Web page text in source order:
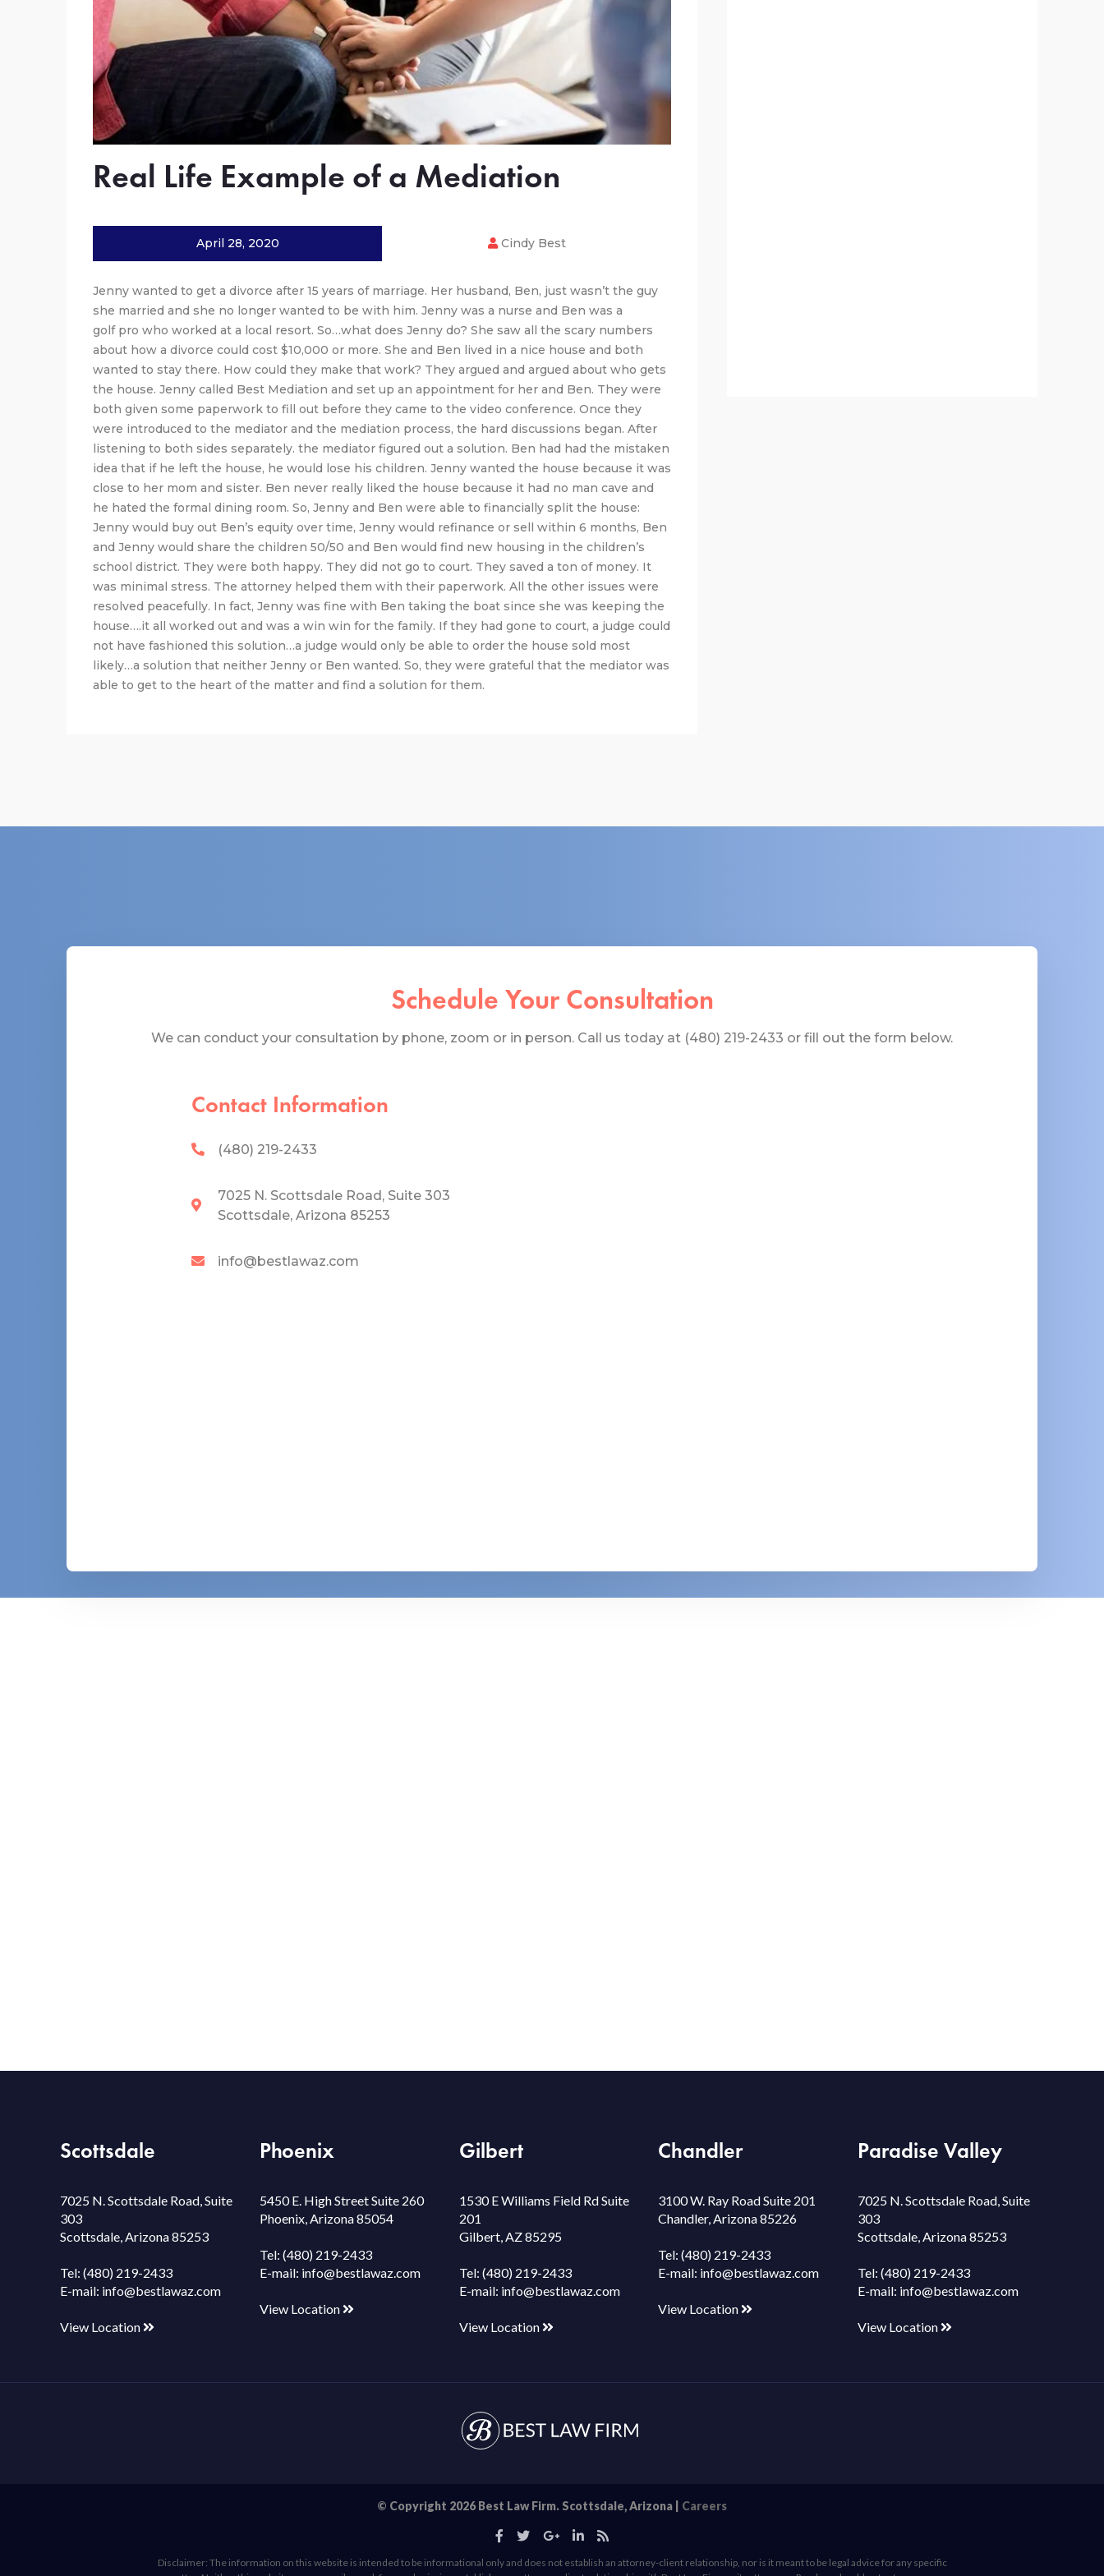
Real Life Example of a Mediation
April 28, 2020 Cindy Best
Jenny wanted to get a divorce after 15 years of marriage. Her husband, Ben, just wasn’t the guy
she married and she no longer wanted to be with him. Jenny was a nurse and Ben was a
golf pro who worked at a local resort. So…what does Jenny do? She saw all the scary numbers
about how a divorce could cost $10,000 or more. She and Ben lived in a nice house and both
wanted to stay there. How could they make that work? They argued and argued about who gets
the house. Jenny called Best Mediation and set up an appointment for her and Ben. They were
both given some paperwork to fill out before they came to the video conference. Once they
were introduced to the mediator and the mediation process, the hard discussions began. After
listening to both sides separately. the mediator figured out a solution. Ben had had the mistaken
idea that if he left the house, he would lose his children. Jenny wanted the house because it was
close to her mom and sister. Ben never really liked the house because it had no man cave and
he hated the formal dining room. So, Jenny and Ben were able to financially split the house:
Jenny would buy out Ben’s equity over time, Jenny would refinance or sell within 6 months, Ben
and Jenny would share the children 50/50 and Ben would find new housing in the children’s
school district. They were both happy. They did not go to court. They saved a ton of money. It
was minimal stress. The attorney helped them with their paperwork. All the other issues were
resolved peacefully. In fact, Jenny was fine with Ben taking the boat since she was keeping the
house….it all worked out and was a win win for the family. If they had gone to court, a judge could
not have fashioned this solution…a judge would only be able to order the house sold most
likely…a solution that neither Jenny or Ben wanted. So, they were grateful that the mediator was
able to get to the heart of the matter and find a solution for them.
Schedule Your Consultation
We can conduct your consultation by phone, zoom or in person. Call us today at (480) 219-2433 or fill out the form below.
Contact Information
(480) 219-2433
7025 N. Scottsdale Road, Suite 303
Scottsdale, Arizona 85253
info@bestlawaz.com
Scottsdale
7025 N. Scottsdale Road, Suite
303
Scottsdale, Arizona 85253
Tel: (480) 219-2433
E-mail: info@bestlawaz.com
View Location
Phoenix
5450 E. High Street Suite 260
Phoenix, Arizona 85054
Tel: (480) 219-2433
E-mail: info@bestlawaz.com
View Location
Gilbert
1530 E Williams Field Rd Suite
201
Gilbert, AZ 85295
Tel: (480) 219-2433
E-mail: info@bestlawaz.com
View Location
Chandler
3100 W. Ray Road Suite 201
Chandler, Arizona 85226
Tel:(480) 219-2433
E-mail: info@bestlawaz.com
View Location
Paradise Valley
7025 N. Scottsdale Road, Suite
303
Scottsdale, Arizona 85253
Tel:(480) 219-2433
E-mail: info@bestlawaz.com
View Location
© Copyright 2026 Best Law Firm. Scottsdale, Arizona | Careers
Disclaimer: The information on this website is intended to be informational only and does not establish an attorney-client relationship, nor is it meant to be legal advice for any specific